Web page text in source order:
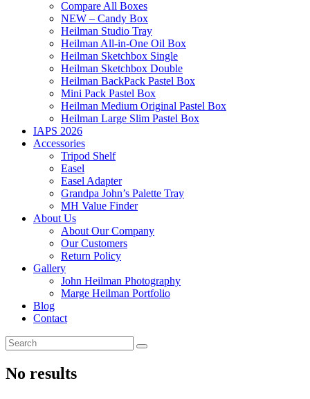
Compare All Boxes
NEW – Candy Box
Heilman Studio Tray
Heilman All-in-One Oil Box
Heilman Sketchbox Single
Heilman Sketchbox Double
Heilman BackPack Pastel Box
Mini Pack Pastel Box
Heilman Medium Original Pastel Box
Heilman Large Slim Pastel Box
IAPS 2026
Accessories
Tripod Shelf
Easel
Easel Adapter
Grandpa John’s Palette Tray
MH Value Finder
About Us
About Our Company
Our Customers
Return Policy
Gallery
John Heilman Photography
Marge Heilman Portfolio
Blog
Contact
No results